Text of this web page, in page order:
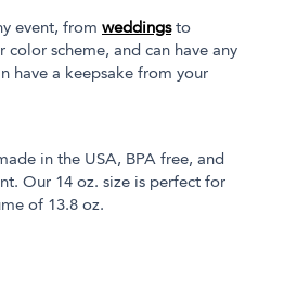
event, from weddingsto
scheme, and can have any
have a keepsake from your
in the USA, BPA free, and
Our 14 oz. size is perfect for
of 13.8 oz.